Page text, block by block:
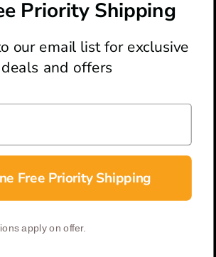
Priority Shipping
our email list for exclusive
deals and offers
Free Priority Shipping
apply on offer.